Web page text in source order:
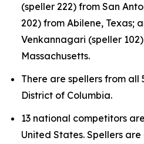
(speller 222) from San
202) from Abilene, Texas;
Venkannagari (speller
Massachusetts.
There are spellers from all
District of Columbia.
13 national competitors
United States. Spellers